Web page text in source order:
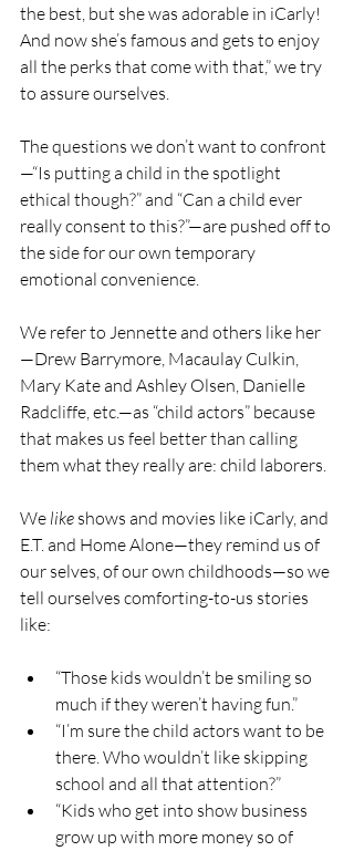
the best, but she was adorable in iCarly!
And now she’s famous and gets to enjoy
all the perks that come with that,” we try
to assure ourselves.
The questions we don’t want to confront
—“Is putting a child in the spotlight
ethical though?” and “Can a child ever
really consent to this?”—are pushed off to
the side for our own temporary
emotional convenience.
We refer to Jennette and others like her
—Drew Barrymore, Macaulay Culkin,
Mary Kate and Ashley Olsen, Danielle
Radcliffe, etc.—as “child actors” because
that makes us feel better than calling
them what they really are: child laborers.
We like shows and movies like iCarly, and
E.T. and Home Alone—they remind us of
our selves, of our own childhoods—so we
tell ourselves comforting-to-us stories
like:
“Those kids wouldn’t be smiling so
much if they weren’t having fun.”
“I’m sure the child actors want to be
there. Who wouldn’t like skipping
school and all that attention?”
“Kids who get into show business
grow up with more money so of